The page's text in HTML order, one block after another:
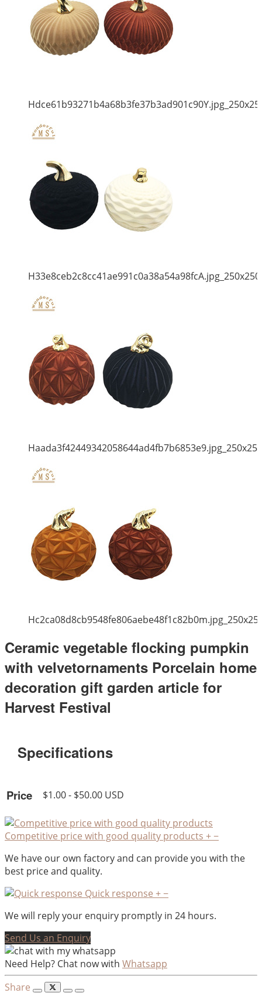
H33e8ceb2c8cc41ae991c0a38a54a98fcA.jpg_250x250
Haada3f42449342058644ad4fb7b6853e9.jpg_250x250
Ceramic vegetable flocking pumpkin
with velvetornaments Porcelain home
decoration gift garden article for
Harvest Festival
Specifications
Price $1.00 - $50.00 USD
Competitive price with good quality products +−
We have our own factory and can provide you with the
best price and quality.
Quick response +−
We will reply your enquiry promptly in 24 hours.
Send Us an Enquiry
Need Help? Chat now with Whatsapp
Share